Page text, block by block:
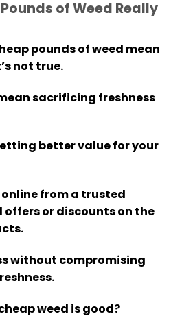
of Weed Really
pounds of weed mean
not true.
sacrificing freshness
better value for your
online from a trusted
offers or discounts on the
without compromising
weed is good?